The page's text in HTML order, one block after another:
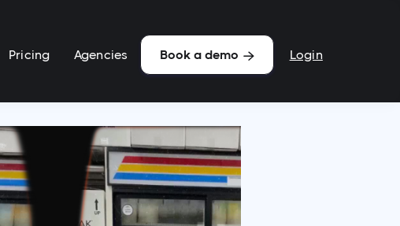
Pricing Agencies Book a demo  Login